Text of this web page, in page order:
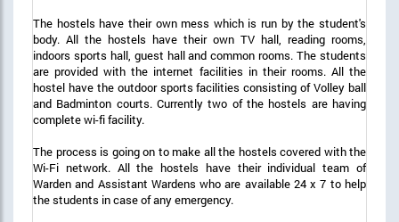
The hostels have their own mess which is run by the student's
body. All the hostels have their own TV hall, reading rooms,
indoors sports hall, guest hall and common rooms. The students
are provided with the internet facilities in their rooms. All the
hostel have the outdoor sports facilities consisting of Volley ball
and Badminton courts. Currently two of the hostels are having
complete wi-fi facility.
The process is going on to make all the hostels covered with the
Wi-Fi network. All the hostels have their individual team of
Warden and Assistant Wardens who are available 24 x 7 to help
the students in case of any emergency.